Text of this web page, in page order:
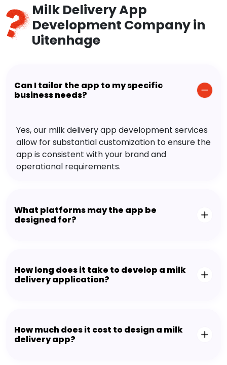
Milk Delivery App
Development Company in
Uitenhage
Can I tailor the app to my specific
business needs?
Yes, our milk delivery app development services
allow for substantial customization to ensure the
app is consistent with your brand and
operational requirements.
What platforms may the app be
designed for?
How long does it take to develop a milk
delivery application?
How much does it cost to design a milk
delivery app?